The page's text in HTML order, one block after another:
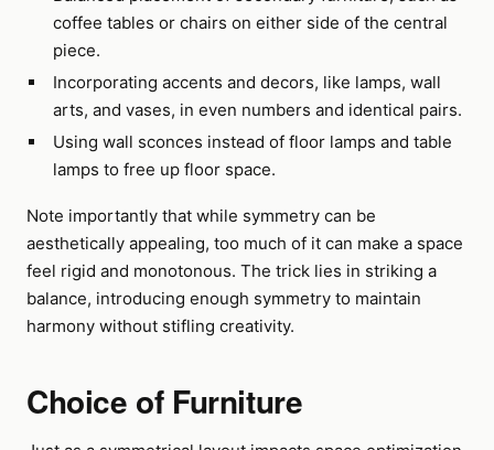
coffee tables or chairs on either side of the central
piece.
Incorporating accents and decors, like lamps, wall
arts, and vases, in even numbers and identical pairs.
Using wall sconces instead of floor lamps and table
lamps to free up floor space.
Note importantly that while symmetry can be
aesthetically appealing, too much of it can make a space
feel rigid and monotonous. The trick lies in striking a
balance, introducing enough symmetry to maintain
harmony without stifling creativity.
Choice of Furniture